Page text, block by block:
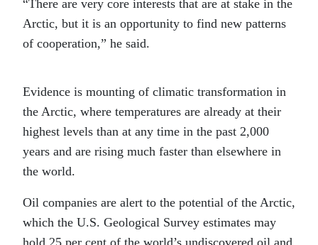
“There are very core interests that are at stake in the
Arctic, but it is an opportunity to find new patterns
of cooperation,” he said.
Evidence is mounting of climatic transformation in
the Arctic, where temperatures are already at their
highest levels than at any time in the past 2,000
years and are rising much faster than elsewhere in
the world.
Oil companies are alert to the potential of the Arctic,
which the U.S. Geological Survey estimates may